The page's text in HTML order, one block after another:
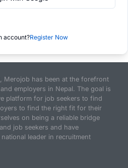
account?Register Now
Merojob has been at the forefront
employers in Nepal. The goal is
platform for job seekers to find
to find the right fit for their
on being a reliable bridge
job seekers and have
leader in recruitment